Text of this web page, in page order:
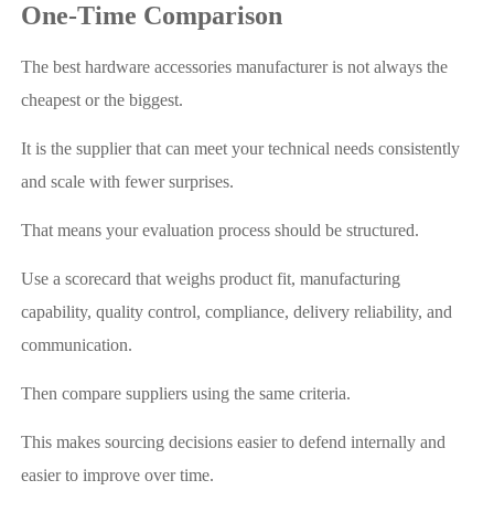
One-Time Comparison
The best hardware accessories manufacturer is not always the
cheapest or the biggest.
It is the supplier that can meet your technical needs consistently
and scale with fewer surprises.
That means your evaluation process should be structured.
Use a scorecard that weighs product fit, manufacturing
capability, quality control, compliance, delivery reliability, and
communication.
Then compare suppliers using the same criteria.
This makes sourcing decisions easier to defend internally and
easier to improve over time.